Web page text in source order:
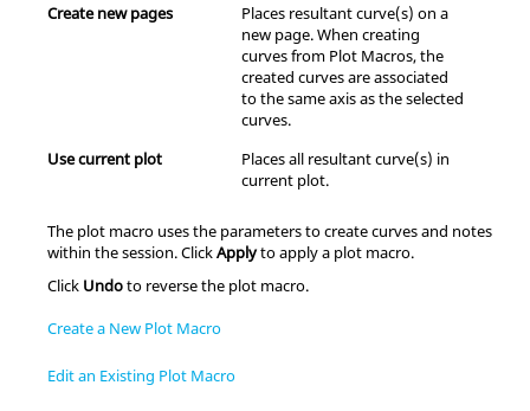
Create new pages
Places resultant curve(s) on a
new page. When creating
curves from Plot Macros, the
created curves are associated
to the same axis as the selected
curves.
Use current plot
Places all resultant curve(s) in
current plot.
The plot macro uses the parameters to create curves and notes
within the session. ClickApplyto apply a plot macro.
Click Undoto reverse the plot macro.
Create a New Plot Macro
Edit an Existing Plot Macro